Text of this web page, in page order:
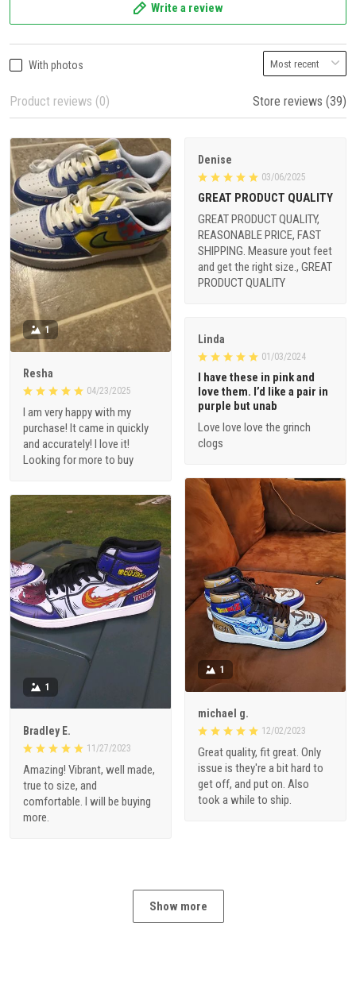
Write a review
With photos
Product reviews (0) Store reviews (39)
1
Resha
04/23/2025
I am very happy with my
purchase! It came in quickly
and accurately! I love it!
Looking for more to buy
Denise
03/06/2025
GREAT PRODUCT QUALITY
GREAT PRODUCT QUALITY,
REASONABLE PRICE, FAST
SHIPPING. Measure yout feet
and get the right size., GREAT
PRODUCT QUALITY
Linda
01/03/2024
I have these in pink and
love them. I’d like a pair in
purple but unab
Love love love the grinch
clogs
1
michael g.
12/02/2023
Great quality, fit great. Only
issue is they're a bit hard to
get off, and put on. Also
took a while to ship.
1
Bradley E.
11/27/2023
Amazing! Vibrant, well made,
true to size, and
comfortable. I will be buying
more.
Show more